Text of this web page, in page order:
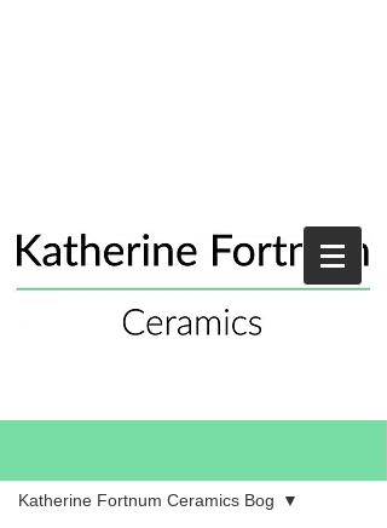
Katherine Fortnum Ceramics Bog